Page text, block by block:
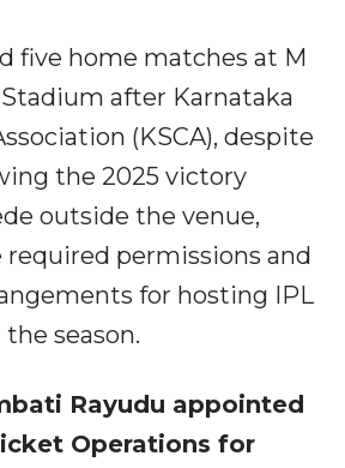
five home matches at M
after Karnataka
(KSCA), despite
the 2025 victory
outside the venue,
permissions and
for hosting IPL
season.
Rayudu appointed
Operations for